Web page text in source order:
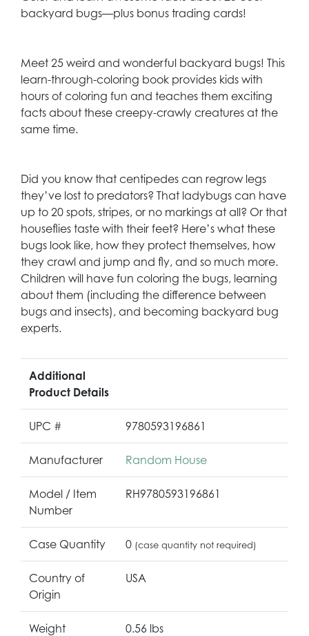
backyard bugs—plus bonus trading cards!
Meet 25 weird and wonderful backyard bugs! This
learn-through-coloring book provides kids with
hours of coloring fun and teaches them exciting
facts about these creepy-crawly creatures at the
same time.
Did you know that centipedes can regrow legs
they’ve lost to predators? That ladybugs can have
up to 20 spots, stripes, or no markings at all? Or that
houseflies taste with their feet? Here’s what these
bugs look like, how they protect themselves, how
they crawl and jump and fly, and so much more.
Children will have fun coloring the bugs, learning
about them (including the difference between
bugs and insects), and becoming backyard bug
experts.
Additional
Product Details
UPC # 9780593196861
Manufacturer Random House
Model / Item
Number
RH9780593196861
Case Quantity 0 (case quantity not required)
Country of
Origin
USA
Weight 0.56 lbs